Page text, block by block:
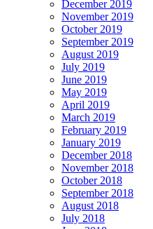
December 2019
November 2019
October 2019
September 2019
August 2019
July 2019
June 2019
May 2019
April 2019
March 2019
February 2019
January 2019
December 2018
November 2018
October 2018
September 2018
August 2018
July 2018